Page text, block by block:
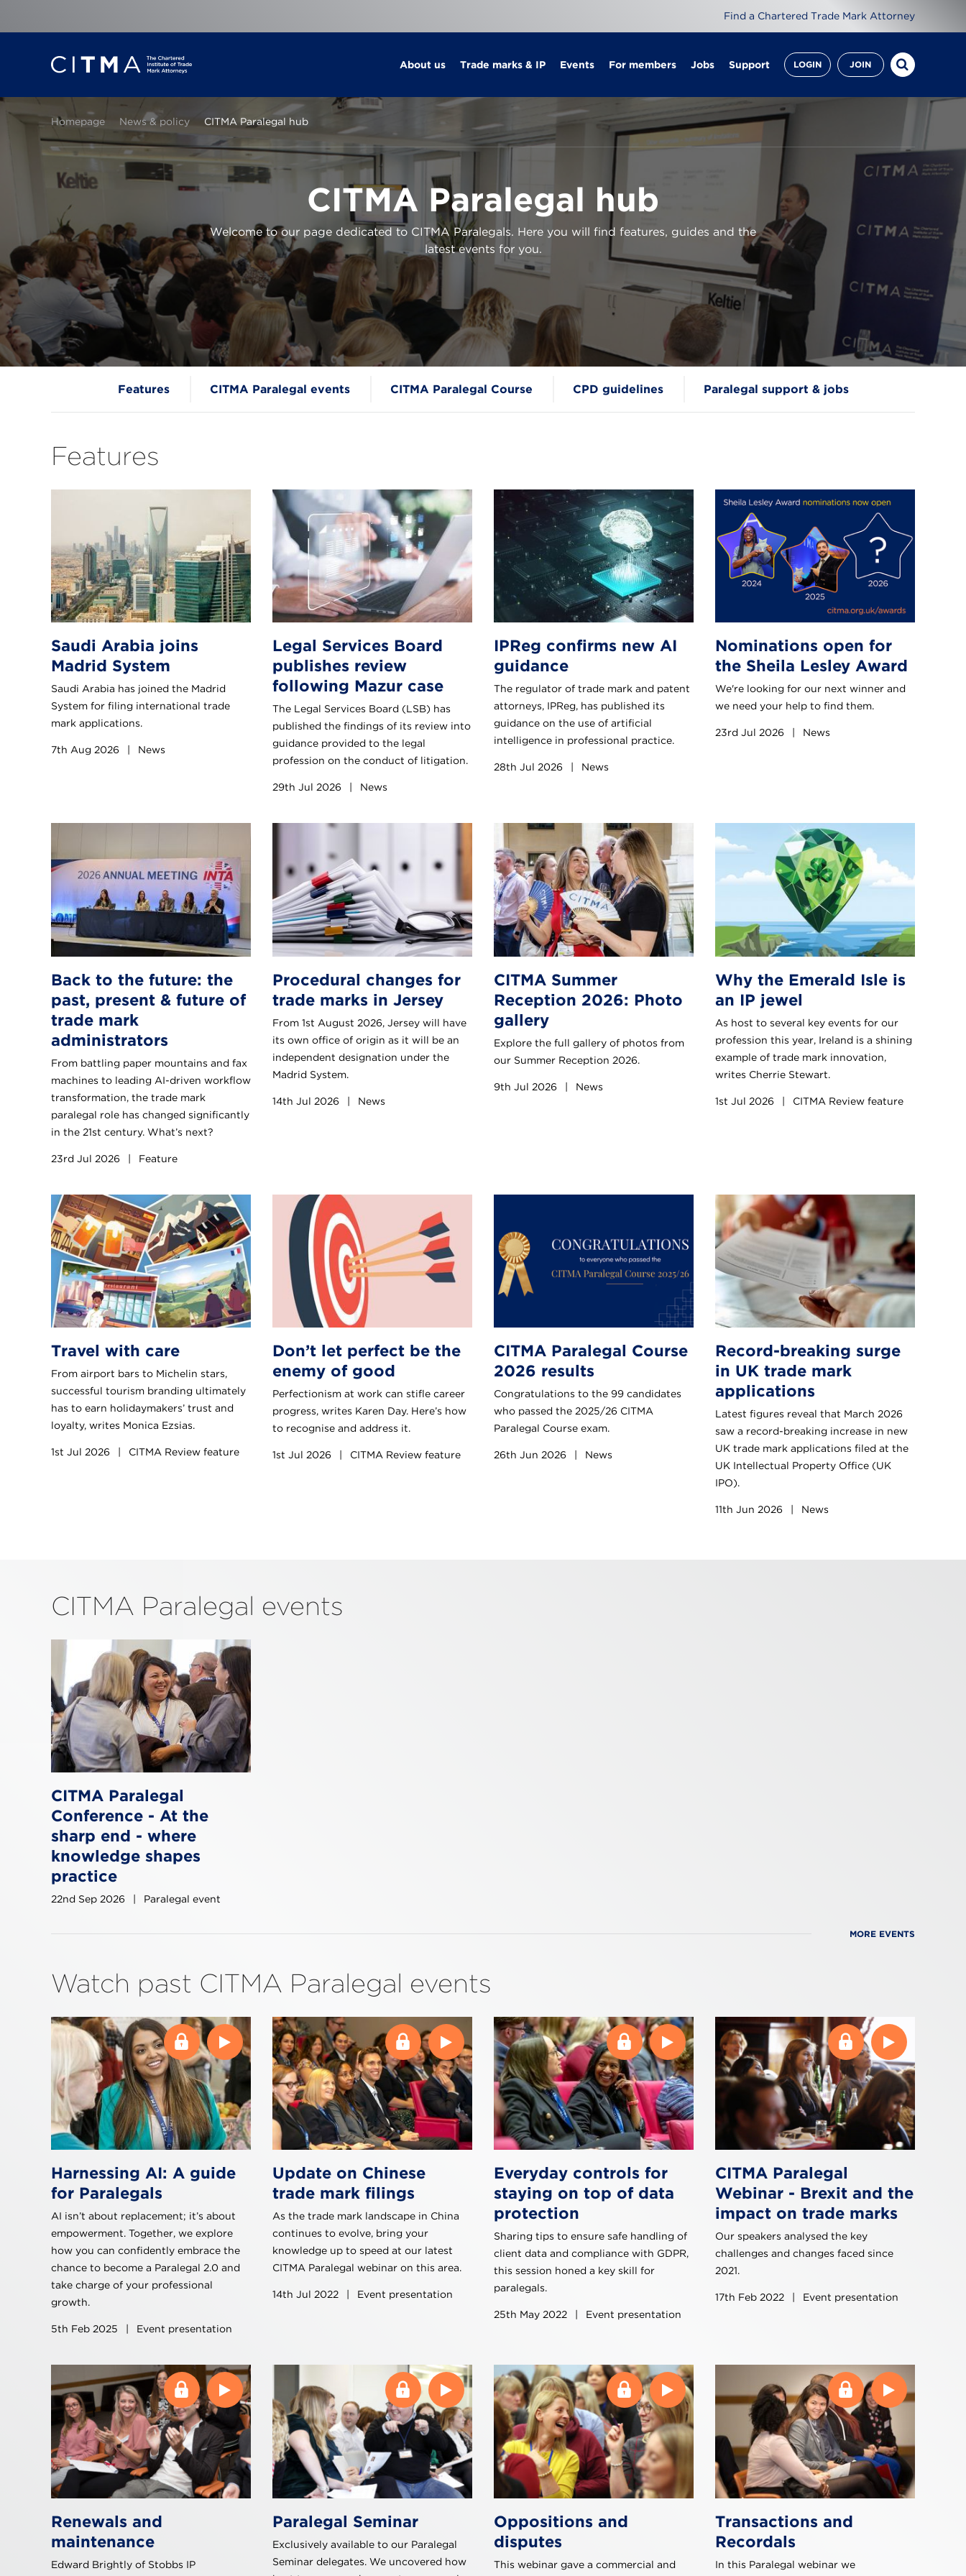
Find a Chartered Trade Mark Attorney
About us Trade marks & IP Events For members Jobs Support LOGIN JOIN
Homepage News & policy CITMA Paralegal hub
CITMA Paralegal hub
Welcome to our page dedicated to CITMA Paralegals. Here you will find features, guides and the
latest events for you.
Features CITMA Paralegal events CITMA Paralegal Course CPD guidelines Paralegal support & jobs
Features
Saudi Arabia joins
Madrid System
Saudi Arabia has joined the Madrid
System for filing international trade
mark applications.
7th Aug 2026 News
Legal Services Board
publishes review
following Mazur case
The Legal Services Board (LSB) has
published the findings of its review into
guidance provided to the legal
profession on the conduct of litigation.
29th Jul 2026 News
IPReg confirms new AI
guidance
The regulator of trade mark and patent
attorneys, IPReg, has published its
guidance on the use of artificial
intelligence in professional practice.
28th Jul 2026 News
Nominations open for
the Sheila Lesley Award
We're looking for our next winner and
we need your help to find them.
23rd Jul 2026 News
Back to the future: the
past, present & future of
trade mark
administrators
From battling paper mountains and fax
machines to leading AI-driven workflow
transformation, the trade mark
paralegal role has changed significantly
in the 21st century. What’s next?
23rd Jul 2026 Feature
Procedural changes for
trade marks in Jersey
From 1st August 2026, Jersey will have
its own office of origin as it will be an
independent designation under the
Madrid System.
14th Jul 2026 News
CITMA Summer
Reception 2026: Photo
gallery
Explore the full gallery of photos from
our Summer Reception 2026.
9th Jul 2026 News
Why the Emerald Isle is
an IP jewel
As host to several key events for our
profession this year, Ireland is a shining
example of trade mark innovation,
writes Cherrie Stewart.
1st Jul 2026 CITMA Review feature
Travel with care
From airport bars to Michelin stars,
successful tourism branding ultimately
has to earn holidaymakers’ trust and
loyalty, writes Monica Ezsias.
1st Jul 2026 CITMA Review feature
Don’t let perfect be the
enemy of good
Perfectionism at work can stifle career
progress, writes Karen Day. Here’s how
to recognise and address it.
1st Jul 2026 CITMA Review feature
CITMA Paralegal Course
2026 results
Congratulations to the 99 candidates
who passed the 2025/26 CITMA
Paralegal Course exam.
26th Jun 2026 News
Record-breaking surge
in UK trade mark
applications
Latest figures reveal that March 2026
saw a record-breaking increase in new
UK trade mark applications filed at the
UK Intellectual Property Office (UK
IPO).
11th Jun 2026 News
CITMA Paralegal events
CITMA Paralegal
Conference - At the
sharp end - where
knowledge shapes
practice
22nd Sep 2026 Paralegal event
MORE EVENTS
Watch past CITMA Paralegal events
Harnessing AI: A guide
for Paralegals
AI isn’t about replacement; it’s about
empowerment. Together, we explore
how you can confidently embrace the
chance to become a Paralegal 2.0 and
take charge of your professional
growth.
5th Feb 2025 Event presentation
Update on Chinese
trade mark filings
As the trade mark landscape in China
continues to evolve, bring your
knowledge up to speed at our latest
CITMA Paralegal webinar on this area.
14th Jul 2022 Event presentation
Everyday controls for
staying on top of data
protection
Sharing tips to ensure safe handling of
client data and compliance with GDPR,
this session honed a key skill for
paralegals.
25th May 2022 Event presentation
CITMA Paralegal
Webinar - Brexit and the
impact on trade marks
Our speakers analysed the key
challenges and changes faced since
2021.
17th Feb 2022 Event presentation
Renewals and
maintenance
Edward Brightly of Stobbs IP
Paralegal Seminar
Exclusively available to our Paralegal
Seminar delegates. We uncovered how
Oppositions and
disputes
This webinar gave a commercial and
Transactions and
Recordals
In this Paralegal webinar we